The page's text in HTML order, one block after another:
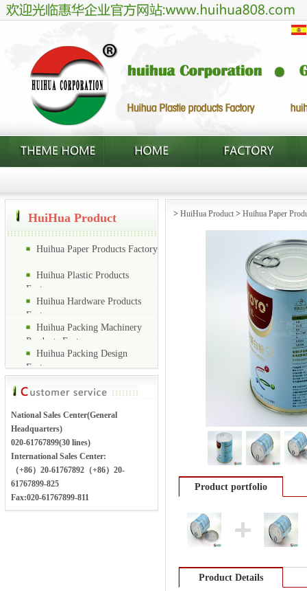
HuiHua Product
Huihua Paper Products Factory
Huihua Plastic Products
Factory
Huihua Hardware Products
Factory
Huihua Packing Machinery
Products Factory
Huihua Packing Design
Factory
National Sales Center(General
Headquarters)
020-61767899(30 lines)
International Sales Center:
（+86）20-61767892（+86）20-
61767899-825
Fax:020-61767899-811
> HuiHua Product > Huihua Paper
Product portfolio
Product Details